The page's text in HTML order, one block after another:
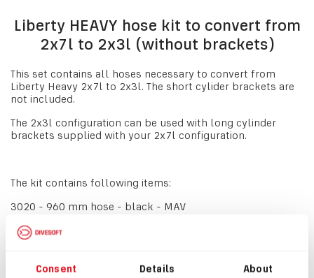
Consent Details About
Liberty HEAVY hose kit to convert from
2x7l to 2x3l (without brackets)
This set contains all hoses necessary to convert from
Liberty Heavy 2x7l to 2x3l. The short cylider brackets are
not included.
The 2x3l configuration can be used with long cylinder
brackets supplied with your 2x7l configuration.
The kit contains following items:
3020 - 960 mm hose - black - MAV
3170 - 110 mm hose - black - BOV